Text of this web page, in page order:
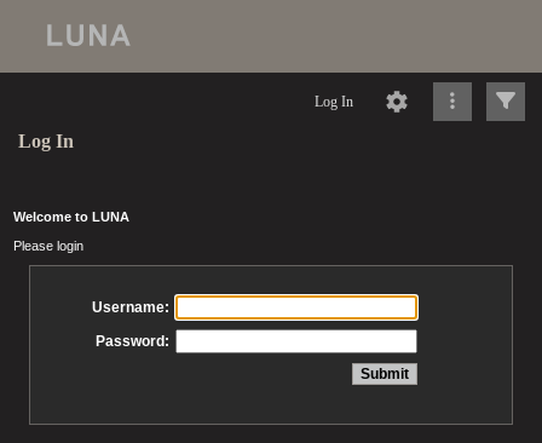
Log In
Log In
Welcome to LUNA
Please login
Username:
Password: